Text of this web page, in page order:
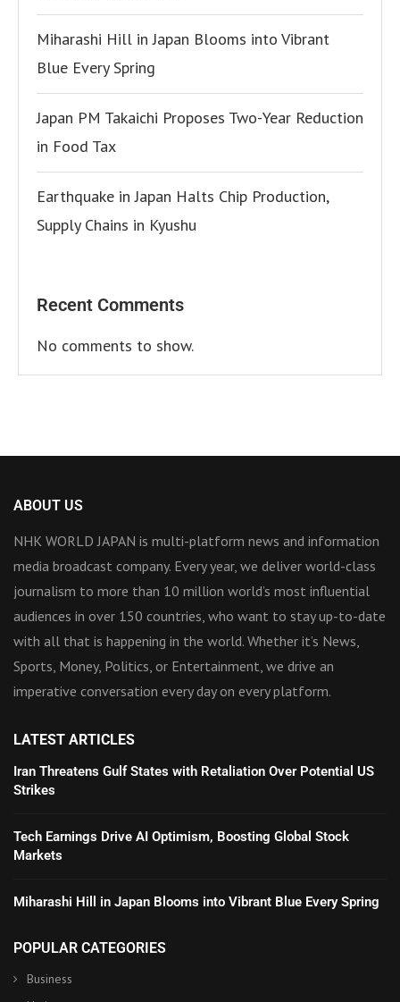
Miharashi Hill in Japan Blooms into Vibrant
Blue Every Spring
Japan PM Takaichi Proposes Two-Year Reduction
in Food Tax
Earthquake in Japan Halts Chip Production,
Supply Chains in Kyushu
Recent Comments
No comments to show.
ABOUT US
NHK WORLD JAPAN is multi-platform news and information
media broadcast company. Every year, we deliver world-class
journalism to more than 10 million world’s most influential
audiences in over 150 countries, who want to stay up-to-date
with all that is happening in the world. Whether it’s News,
Sports, Money, Politics, or Entertainment, we drive an
imperative conversation every day on every platform.
LATEST ARTICLES
Iran Threatens Gulf States with Retaliation Over Potential US
Strikes
Tech Earnings Drive AI Optimism, Boosting Global Stock
Markets
Miharashi Hill in Japan Blooms into Vibrant Blue Every Spring
POPULAR CATEGORIES
Business